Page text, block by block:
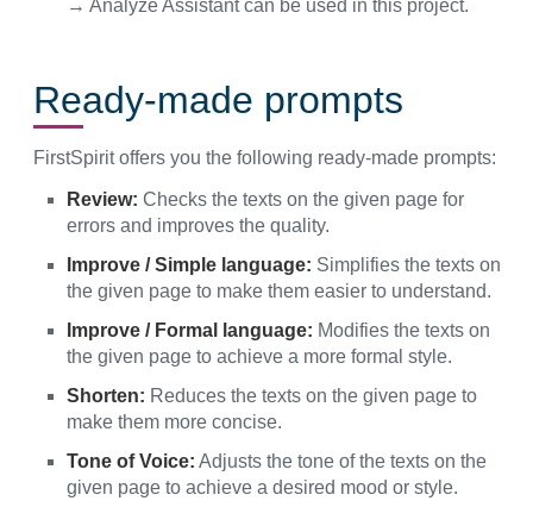
→ Analyze Assistant can be used in this project.
Ready-made prompts
FirstSpirit offers you the following ready-made prompts:
Review: Checks the texts on the given page for
errors and improves the quality.
Improve / Simple language: Simplifies the texts on
the given page to make them easier to understand.
Improve / Formal language: Modifies the texts on
the given page to achieve a more formal style.
Shorten: Reduces the texts on the given page to
make them more concise.
Tone of Voice: Adjusts the tone of the texts on the
given page to achieve a desired mood or style.